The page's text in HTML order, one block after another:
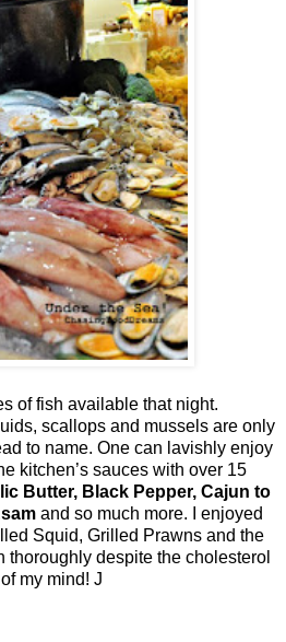
of fish available that night.
scallops and mussels are only
to name. One can lavishly enjoy
kitchen’s sauces with over 15
Butter, Black Pepper, Cajun to
and so much more. I enjoyed
Squid, Grilled Prawns and the
thoroughly despite the cholesterol
my mind! J